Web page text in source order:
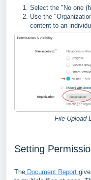
Select the "No one
Use the
content to an
File Upload
Setting
The Document Report